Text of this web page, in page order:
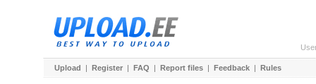
Upload | Register | FAQ | Report files | Feedback | Rules